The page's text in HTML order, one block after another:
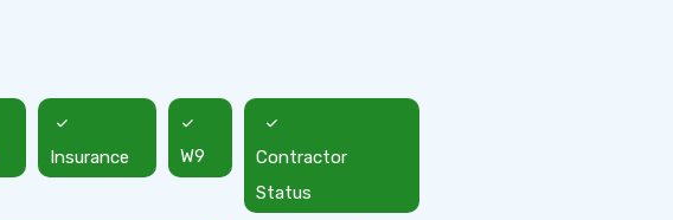
Insurance W9
Contractor
Status